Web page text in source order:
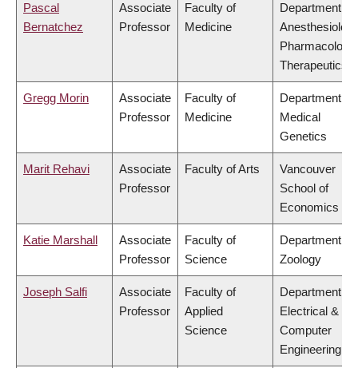
Pascal
Bernatchez
Associate
Professor
Faculty of
Medicine
Department of
Pharmacology
Therapeutics
Gregg Morin
Associate
Professor
Faculty of
Medicine
Department of
Medical
Genetics
Marit Rehavi
Associate
Professor
Faculty of Arts
Vancouver
School of
Economics
Katie Marshall
Associate
Professor
Faculty of
Science
Department of
Zoology
Joseph Salfi
Associate
Professor
Faculty of
Applied
Science
Department of
Electrical &
Computer
Engineering